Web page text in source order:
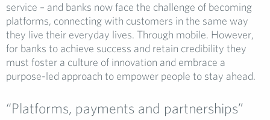
service – and banks now face the challenge of becoming
platforms, connecting with customers in the same way
they live their everyday lives. Through mobile. However,
for banks to achieve success and retain credibility they
must foster a culture of innovation and embrace a
purpose-led approach to empower people to stay ahead.
“Platforms, payments and partnerships”